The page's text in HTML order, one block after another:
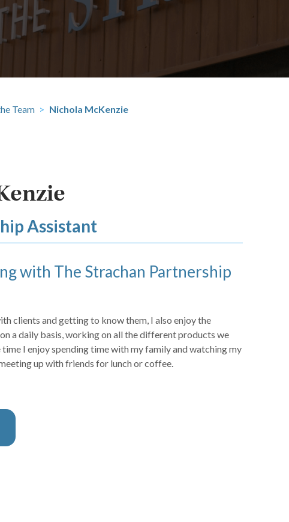
Team > Nichola McKenzie
Assistant
with The Strachan Partnership
clients and getting to know them, I also enjoy the
a daily basis, working on all the different products we
time I enjoy spending time with my family and watching my
up with friends for lunch or coffee.